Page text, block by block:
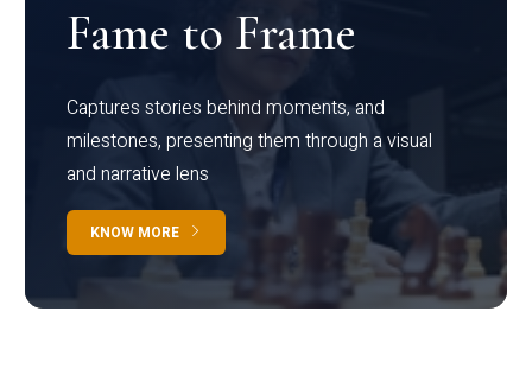
Fame to Frame
Captures stories behind moments, and
milestones, presenting them through a visual
and narrative lens
KNOW MORE